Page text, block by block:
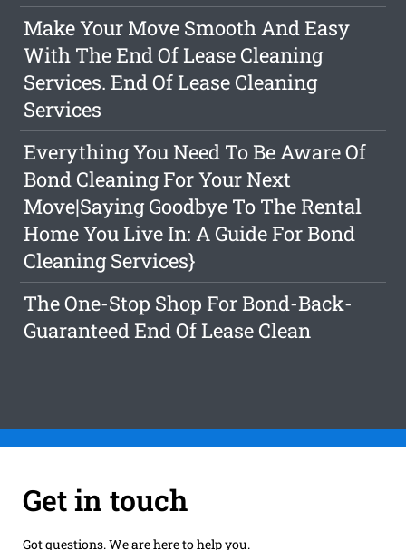
Make Your Move Smooth And Easy
With The End Of Lease Cleaning
Services. End Of Lease Cleaning
Services
Everything You Need To Be Aware Of
Bond Cleaning For Your Next
Move|Saying Goodbye To The Rental
Home You Live In: A Guide For Bond
Cleaning Services}
The One-Stop Shop For Bond-Back-
Guaranteed End Of Lease Clean
Get in touch
Got questions. We are here to help you.